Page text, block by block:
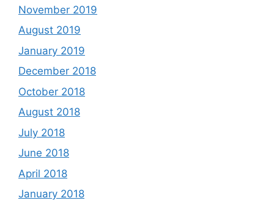
November 2019
August 2019
January 2019
December 2018
October 2018
August 2018
July 2018
June 2018
April 2018
January 2018